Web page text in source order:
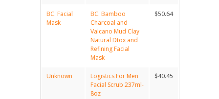
BC. Facial
Mask
BC. Bamboo
Charcoal and
Valcano Mud Clay
Natural Dtox and
Refining Facial
Mask
$50.64
Unknown
Logistics For Men
Facial Scrub 237ml-
8oz
$40.45